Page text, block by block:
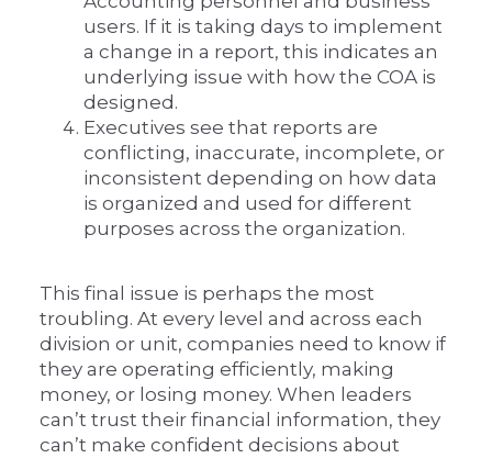
users. If it is taking days to implement
a change in a report, this indicates an
underlying issue with how the COA is
designed.
Executives see that reports are
conflicting, inaccurate, incomplete, or
inconsistent depending on how data
is organized and used for different
purposes across the organization.
This final issue is perhaps the most
troubling. At every level and across each
division or unit, companies need to know if
they are operating efficiently, making
money, or losing money. When leaders
can’t trust their financial information, they
can’t make confident decisions about